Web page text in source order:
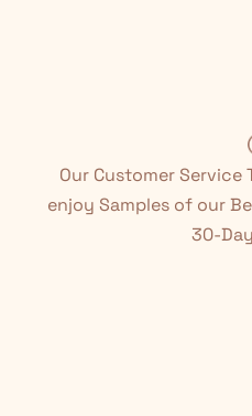
Our Customer Service
enjoy Samples of our
30-